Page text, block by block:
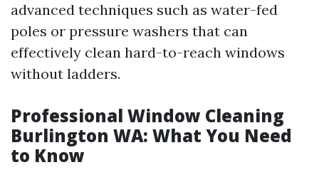
advanced techniques such as water-fed
poles or pressure washers that can
effectively clean hard-to-reach windows
without ladders.
Professional Window Cleaning
Burlington WA: What You Need
to Know